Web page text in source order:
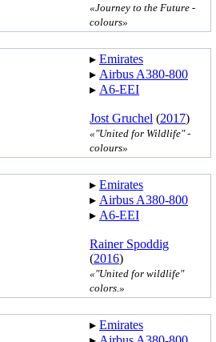
«Journey to the Future -
colours»
▸︎ Emirates
▸︎ Airbus A380-800
▸︎ A6-EEI
Jost Gruchel (2017)
«"United for Wildlife" -
colours»
▸︎ Emirates
▸︎ Airbus A380-800
▸︎ A6-EEI
Rainer Spoddig
(2016)
«"United for wildlife"
colors.»
▸︎ Emirates